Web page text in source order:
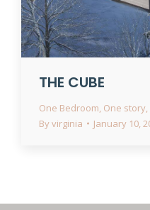
THE CUBE
One Bedroom, One story,
Byvirginia January 10,